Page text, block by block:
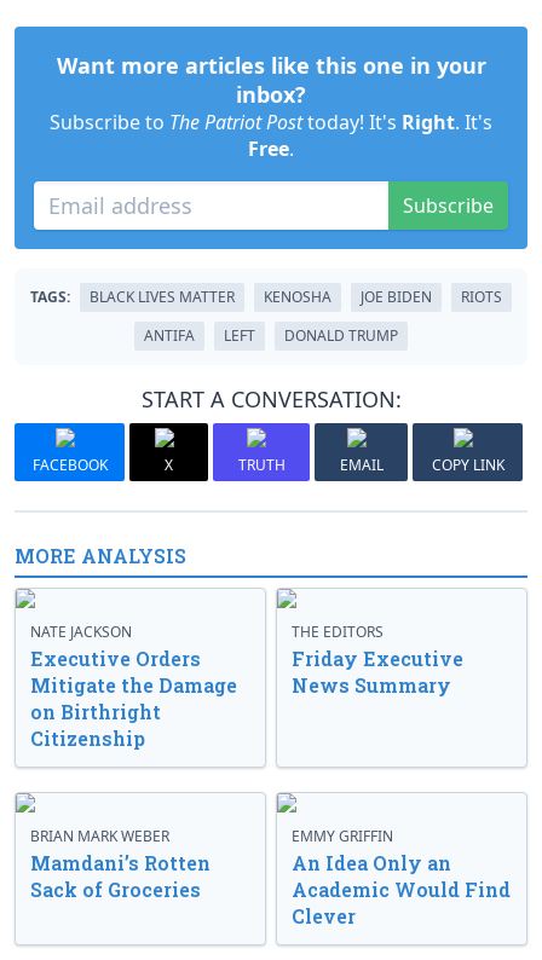
Want more articles like this one in your
inbox?
Subscribe to The Patriot Posttoday! It's Right. It's
Free.
Subscribe
TAGS: BLACK LIVES MATTER KENOSHA JOE BIDEN
RIOTS
ANTIFA
LEFT DONALD TRUMP
START A CONVERSATION:
FACEBOOK X TRUTH EMAIL COPY LINK
MORE ANALYSIS
NATE JACKSON
Executive Orders
Mitigate the Damage
on Birthright
Citizenship
THE EDITORS
Friday Executive
News Summary
BRIAN MARK WEBER
Mamdani’s Rotten
Sack of Groceries
EMMY GRIFFIN
An Idea Only an
Academic Would Find
Clever